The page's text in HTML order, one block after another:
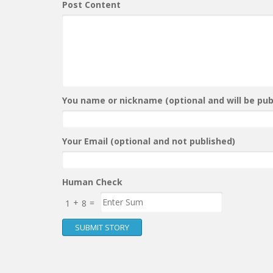
Post Content
You name or nickname (optional and will be
Your Email (optional and not published)
Human Check
1 + 8 =